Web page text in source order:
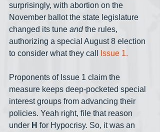
surprisingly, with abortion on the
November ballot the state legislature
changed its tune and the rules,
authorizing a special August 8 election
to consider what they call
Issue 1.
Proponents of Issue 1 claim the
measure keeps deep-pocketed special
interest groups from advancing their
policies. Yeah right, file that reason
under H for Hypocrisy. So, it was an